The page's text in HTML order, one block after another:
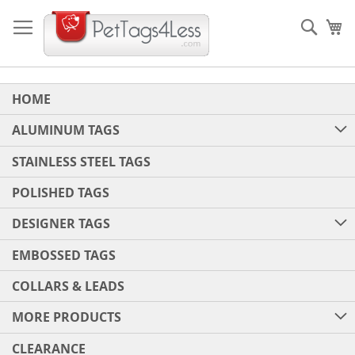
to
Content
HOME
ALUMINUM TAGS
STAINLESS STEEL TAGS
POLISHED TAGS
DESIGNER TAGS
EMBOSSED TAGS
COLLARS & LEADS
MORE PRODUCTS
CLEARANCE